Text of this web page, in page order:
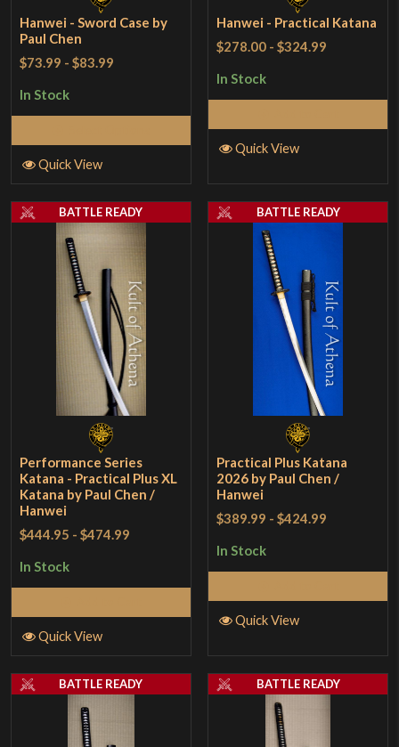
Hanwei - Sword Case by
Paul Chen
$73.99 -$83.99
In Stock
Quick View
Hanwei - Practical Katana
$278.00 -$324.99
In Stock
Quick View
Performance Series
Katana - Practical Plus XL
Katana by Paul Chen /
Hanwei
$444.95 -$474.99
In Stock
BATTLE READY
Quick View
Practical Plus Katana
2026 by Paul Chen /
Hanwei
$389.99 -$424.99
In Stock
BATTLE READY
Quick View
BATTLE READY BATTLE READY